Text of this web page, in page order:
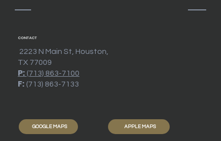
2223 N Main St, Houston,
TX 77009
P: (713) 863-7100
F: (713) 863-7133
CONTACT
GOOGLE MAPS APPLE MAPS